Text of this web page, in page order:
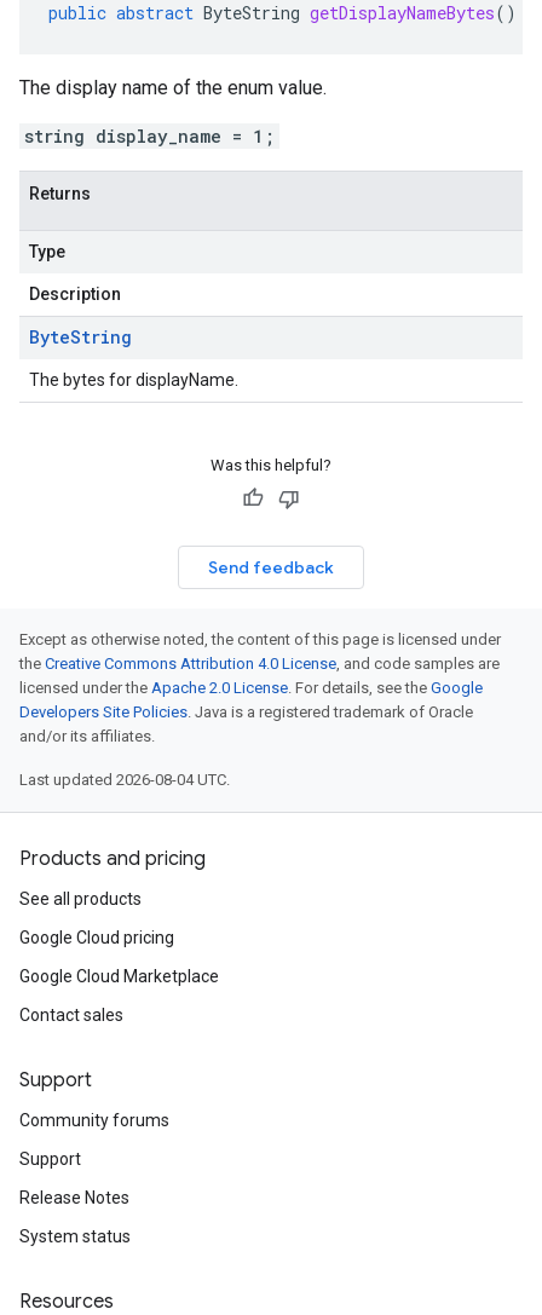
public abstract ByteString getDisplayNameBytes()
The display name of the enum value.
string display_name = 1;
Returns
Type
Description
ByteString
The bytes for displayName.
Was this helpful?
Send feedback
Except as otherwise noted, the content of this page is licensed under
the Creative Commons Attribution 4.0 License, and code samples are
licensed under the Apache 2.0 License. For details, see the Google
Developers Site Policies. Java is a registered trademark of Oracle
and/or its affiliates.
Last updated 2026-08-04 UTC.
Products and pricing
See all products
Google Cloud pricing
Google Cloud Marketplace
Contact sales
Support
Community forums
Support
Release Notes
System status
Resources